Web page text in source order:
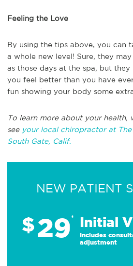
Feeling the Love
By using the tips above, you can
a whole new level! Sure, they
as those days at the spa, but
you feel better than you have
fun showing your body some
To learn more about your health,
see your local chiropractor at
South Gate, Calif.
NEW PATIENT
$29* Initial
Includes
adjustment